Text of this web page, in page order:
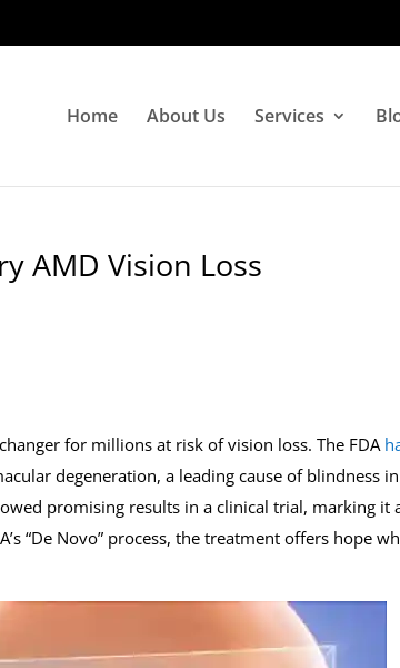
Home About Us Services
AMD Vision Loss
for millions at risk of vision loss. The FDA
degeneration, a leading cause of blindness in
promising results in a clinical trial, marking it
“De Novo” process, the treatment offers hope